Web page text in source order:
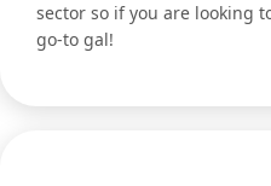
sector so if you are looking
go-to gal!